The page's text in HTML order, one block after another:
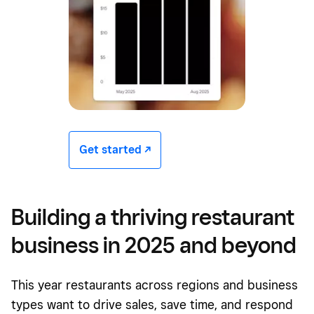
Get started -/^
Building a thriving restaurant
business in 2025 and beyond
This year restaurants across regions and business
types want to drive sales, save time, and respond